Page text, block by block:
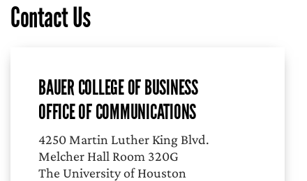
Contact Us
BAUER COLLEGE OF BUSINESS
OFFICE OF COMMUNICATIONS
4250 Martin Luther King Blvd.
Melcher Hall Room 320G
The University of Houston